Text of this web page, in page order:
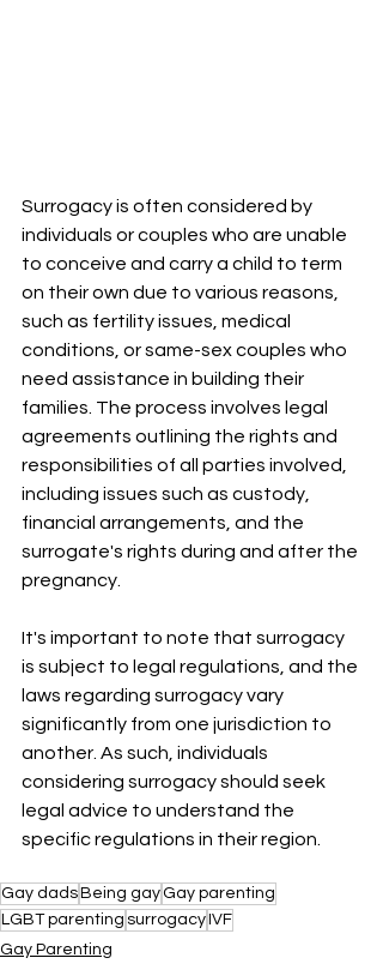
Surrogacy is often considered by
individuals or couples who are unable
to conceive and carry a child to term
on their own due to various reasons,
such as fertility issues, medical
conditions, or same-sex couples who
need assistance in building their
families. The process involves legal
agreements outlining the rights and
responsibilities of all parties involved,
including issues such as custody,
financial arrangements, and the
surrogate's rights during and after the
pregnancy.
It's important to note that surrogacy
is subject to legal regulations, and the
laws regarding surrogacy vary
significantly from one jurisdiction to
another. As such, individuals
considering surrogacy should seek
legal advice to understand the
specific regulations in their region.
Gay dadsBeing gay Gay parenting
LGBT parenting surrogacyIVF
Gay Parenting